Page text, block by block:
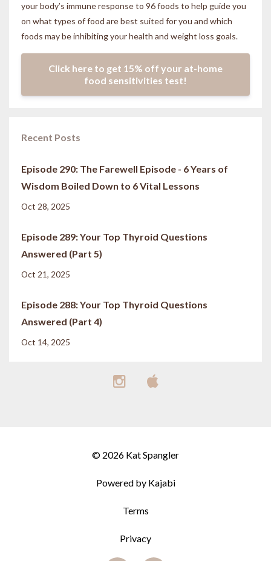
your body’s immune response to 96 foods to help guide you
on what types of food are best suited for you and which
foods may be inhibiting your health and weight loss goals.
Click here to get 15% off your at-home
food sensitivities test!
Recent Posts
Episode 290: The Farewell Episode - 6 Years of
Wisdom Boiled Down to 6 Vital Lessons
Oct 28, 2025
Episode 289: Your Top Thyroid Questions
Answered (Part 5)
Oct 21, 2025
Episode 288: Your Top Thyroid Questions
Answered (Part 4)
Oct 14, 2025
© 2026 Kat Spangler
Powered by Kajabi
Terms
Privacy